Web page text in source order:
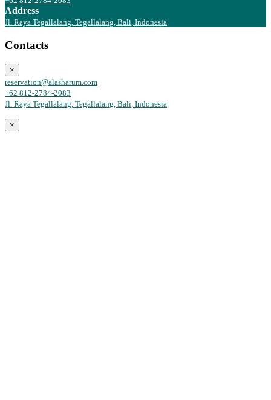
Address
Jl. Raya Tegallalang, Tegallalang, Bali, Indonesia
Contacts
×
reservation@alasharum.com
+62 812-2784-2083
Jl. Raya Tegallalang, Tegallalang, Bali, Indonesia
×